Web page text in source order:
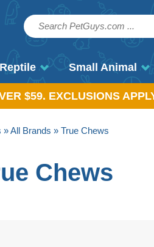
Reptile Small Animal
$59. EXCLUSIONS
»All Brands » True Chews
Chews